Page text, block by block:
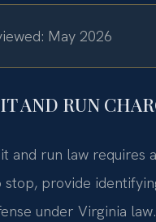
May 2026
AND RUN
and run law
provide
under Virginia